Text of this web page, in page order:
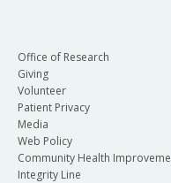
Office of Research
Giving
Volunteer
Patient Privacy
Media
Web Policy
Community Health
Integrity Line